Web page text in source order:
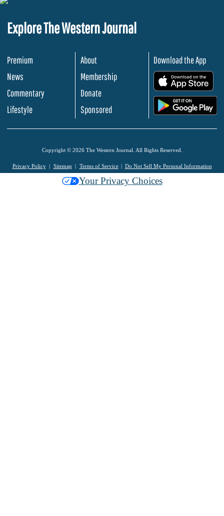
Explore The Western Journal
Premium
News
Commentary
Lifestyle
About
Membership
Donate
Sponsored
Download the App
Copyright © 2026 The Western Journal. All Rights Reserved.
Privacy Policy Sitemap Terms of Service Do Not Sell My Personal Information
Your Privacy Choices